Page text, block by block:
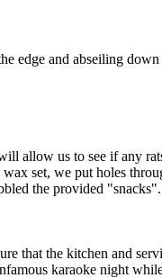
and abseiling
allow us to see if any
set, we put holes
the provided "snacks".
that the kitchen and
karaoke night